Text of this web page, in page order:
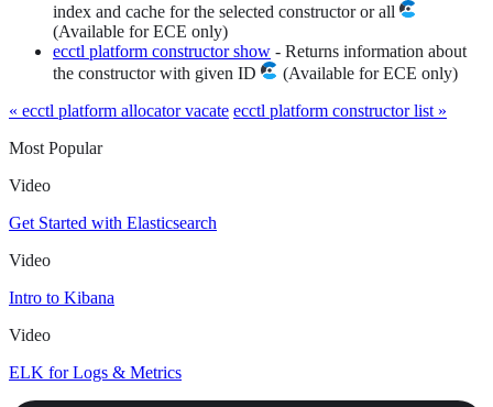
index and cache for the selected constructor or all
(Available for ECE only)
ecctl platform constructor show - Returns information about
the constructor with given ID
(Available for ECE only)
« ecctl platform allocator vacate ecctl platform constructor list »
Most Popular
Video
Get Started with Elasticsearch
Video
Intro to Kibana
Video
ELK for Logs & Metrics